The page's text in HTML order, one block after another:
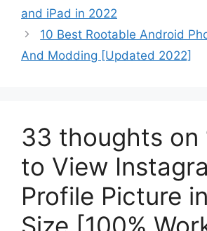
and iPad in 2022
10 Best Rootable Android
And Modding [Updated 2022]
33 thoughts on
to View
Profile Picture